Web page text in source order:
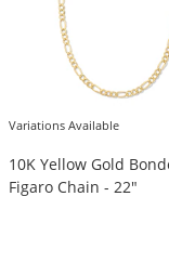
Variations Available
10K Yellow Gold
Figaro Chain - 22"